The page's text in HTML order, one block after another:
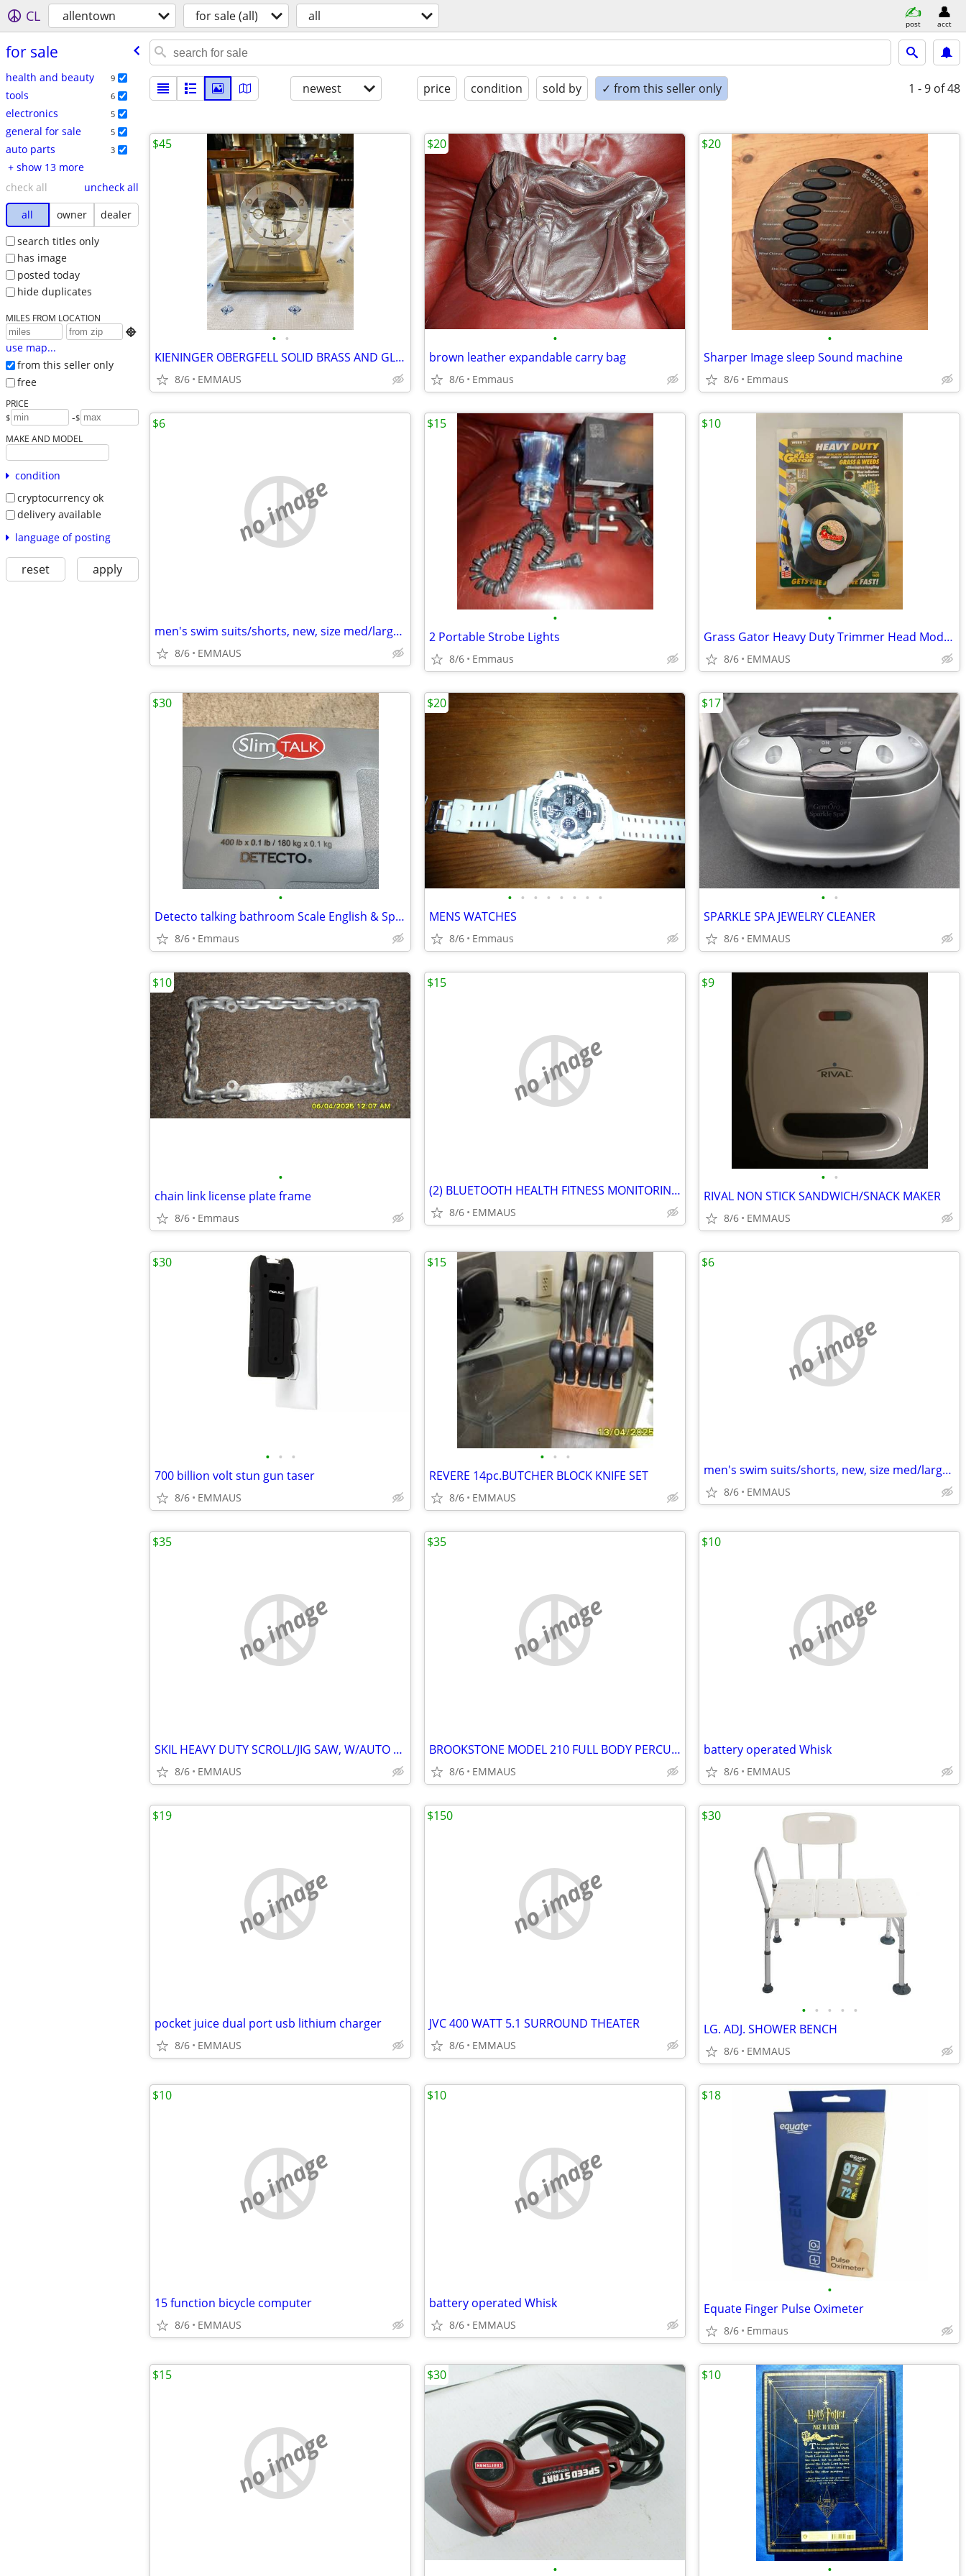
CL allentown for sale (all) all post acct
for sale
health and beauty 9
tools 6
electronics 5
general for sale 5
auto parts 3
+ show 13 more
check all
uncheck all
all
owner
dealer
search titles only
has image
posted today
hide duplicates
MILES FROM LOCATION

use map...
from this seller only
free
PRICE
$ -$
MAKE AND MODEL
condition
cryptocurrency ok
delivery available
language of posting
reset apply
newest price condition sold by ✓ from this seller only 1 - 9 of 48
• •
KIENINGER OBERGFELL SOLID BRASS AND GLASS CLOCK
8/6 EMMAUS
$45
•
brown leather expandable carry bag
8/6 Emmaus
$20
•
Sharper Image sleep Sound machine
8/6 Emmaus
$20
no image
men's swim suits/shorts, new, size med/large all with draw string
8/6 EMMAUS
$6
•
2 Portable Strobe Lights
8/6 Emmaus
$15
•
Grass Gator Heavy Duty Trimmer Head Model #4600 - Gas Trimmer
8/6 EMMAUS
$10
•
Detecto talking bathroom Scale English & Spanish - 400 lb cap.
8/6 Emmaus
$30
• • • • • • • •
MENS WATCHES
8/6 Emmaus
$20
• •
SPARKLE SPA JEWELRY CLEANER
8/6 EMMAUS
$17
•
chain link license plate frame
8/6 Emmaus
$10
no image
(2) BLUETOOTH HEALTH FITNESS MONITORING WATCHES
8/6 EMMAUS
$15
• •
RIVAL NON STICK SANDWICH/SNACK MAKER
8/6 EMMAUS
$9
• • •
700 billion volt stun gun taser
8/6 EMMAUS
$30
• • •
REVERE 14pc.BUTCHER BLOCK KNIFE SET
8/6 EMMAUS
$15
no image
men's swim suits/shorts, new, size med/large all with draw string
8/6 EMMAUS
$6
no image
SKIL HEAVY DUTY SCROLL/JIG SAW, W/AUTO SCROLL CONTROL 3.5 AMP MODEL 4
8/6 EMMAUS
$35
no image
BROOKSTONE MODEL 210 FULL BODY PERCUSSION MASSAGER
8/6 EMMAUS
$35
no image
battery operated Whisk
8/6 EMMAUS
$10
no image
pocket juice dual port usb lithium charger
8/6 EMMAUS
$19
no image
JVC 400 WATT 5.1 SURROUND THEATER
8/6 EMMAUS
$150
• • • • •
LG. ADJ. SHOWER BENCH
8/6 EMMAUS
$30
no image
15 function bicycle computer
8/6 EMMAUS
$10
no image
battery operated Whisk
8/6 EMMAUS
$10
•
Equate Finger Pulse Oximeter
8/6 Emmaus
$18
no image
$15
•
$30
•
$10